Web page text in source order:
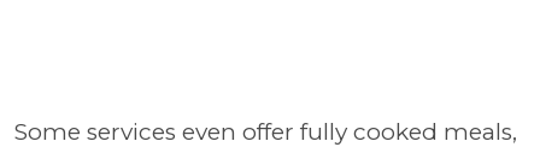
Some services even offer fully cooked meals,